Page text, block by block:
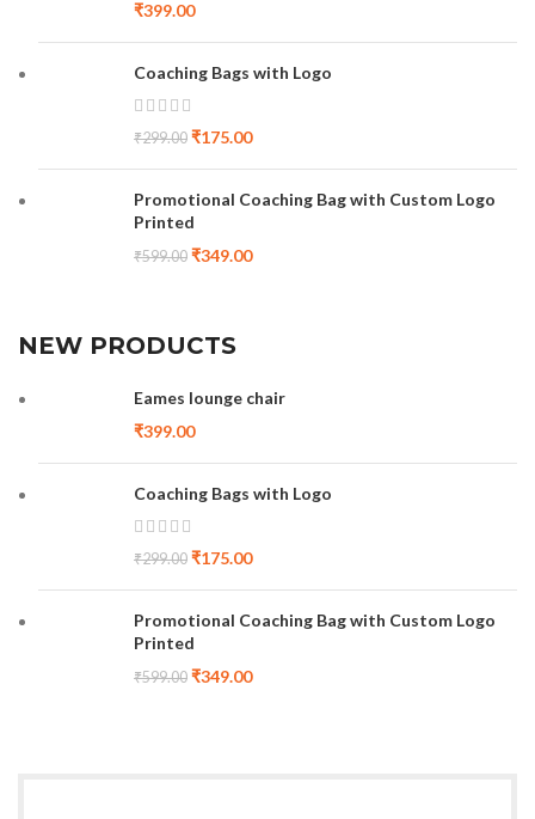
₹399.00
Coaching Bags with Logo
₹299.00 ₹175.00
Promotional Coaching Bag with Custom Logo
Printed
₹599.00 ₹349.00
NEW PRODUCTS
Eames lounge chair
₹399.00
Coaching Bags with Logo
₹299.00 ₹175.00
Promotional Coaching Bag with Custom Logo
Printed
₹599.00 ₹349.00